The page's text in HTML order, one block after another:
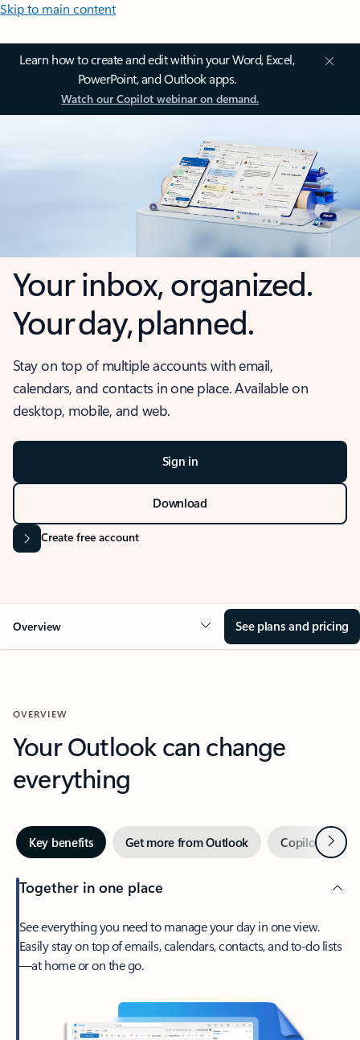
Skip to main content
Learn how to create and edit within your Word, Excel,
PowerPoint, and Outlook apps.
Watch our Copilot webinar on demand.
Your inbox, organized.
Your day, planned.
Stay on top of multiple accounts with email,
calendars, and contacts in one place. Available on
desktop, mobile, and web.
Sign in
Download
Create free account
Overview See plans and pricing
OVERVIEW
Your Outlook can change
everything
Key benefits Get more from Outlook Copilot inNext
Together in one place
See everything you need to manage your day in one view.
Easily stay on top of emails, calendars, contacts, and to-do lists
—at home or on the go.